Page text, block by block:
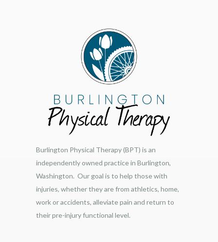
Burlington Physical Therapy (BPT) is an
independently owned practice in Burlington,
Washington. Our goal is to help those with
injuries, whether they are from athletics, home,
work or accidents, alleviate pain and return to
their pre-injury functional level.